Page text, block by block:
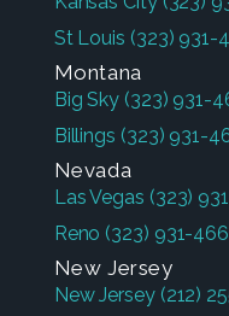
St Louis (323) 931-
Montana
Big Sky (323) 931-
Billings (323) 931-
Nevada
Las Vegas (323)
Reno (323) 931-
New Jersey
New Jersey (212)